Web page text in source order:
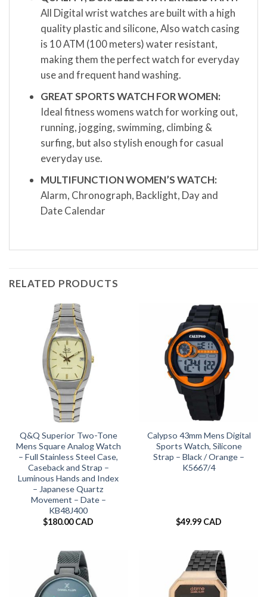
All Digital wrist watches are built with a high
quality plastic and silicone, Also watch casing
is 10 ATM (100 meters) water resistant,
making them the perfect watch for everyday
use and frequent hand washing.
GREAT SPORTS WATCH FOR WOMEN:
Ideal fitness womens watch for working out,
running, jogging, swimming, climbing &
surfing, but also stylish enough for casual
everyday use.
MULTIFUNCTION WOMEN’S WATCH:
Alarm, Chronograph, Backlight, Day and
Date Calendar
RELATED PRODUCTS
Q&Q Superior Two-Tone
Mens Square Analog Watch
– Full Stainless Steel Case,
Caseback and Strap –
Luminous Hands and Index
– Japanese Quartz
Movement – Date –
KB48J400
$180.00 CAD
Calypso 43mm Mens Digital
Sports Watch, Silicone
Strap – Black / Orange –
K5667/4
$49.99 CAD